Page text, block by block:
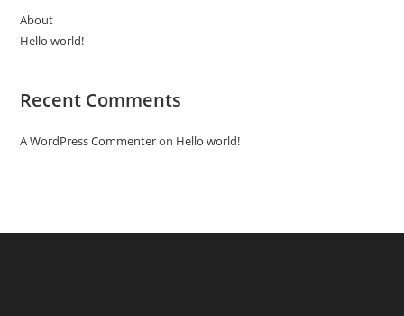
About
Hello world!
Recent Comments
A WordPress Commenteron Hello world!